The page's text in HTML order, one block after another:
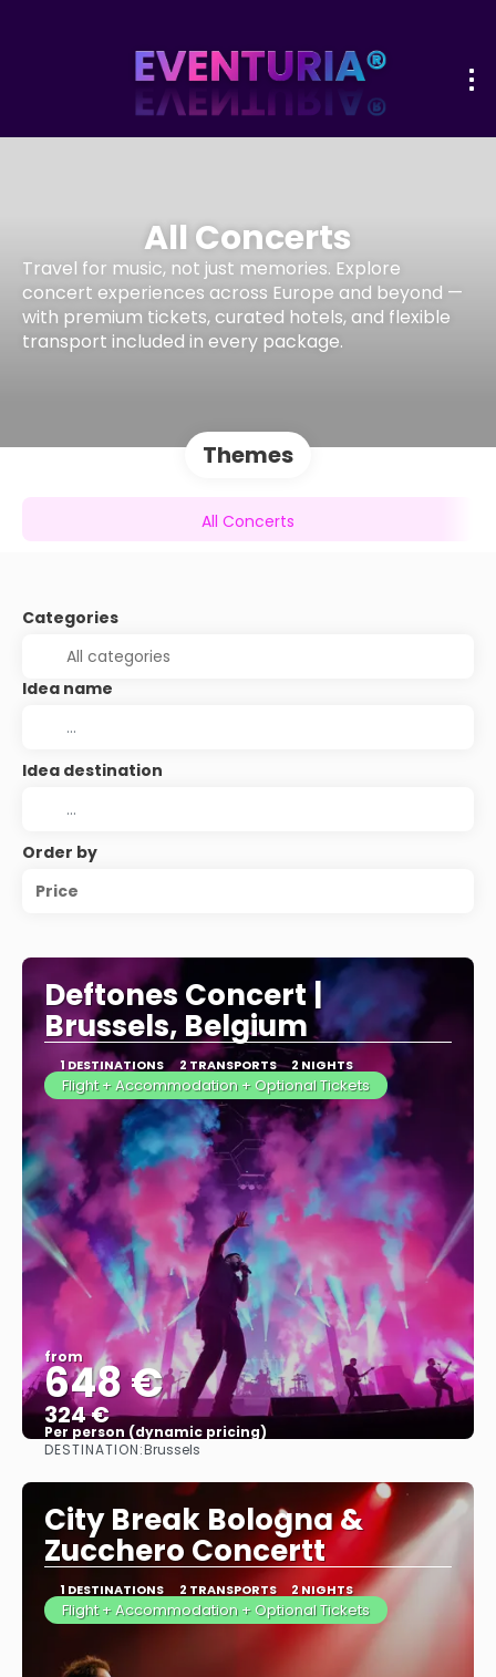
All Concerts
Travel for music, not just memories. Explore
concert experiences across Europe and beyond —
with premium tickets, curated hotels, and flexible
transport included in every package.
Themes
All Concerts
Categories
Idea name
Idea destination
Order by
Price
Deftones Concert |
Brussels, Belgium
1 DESTINATIONS 2 TRANSPORTS 2 NIGHTS
Flight + Accommodation + Optional Tickets
from
648 €
324 €
Per person (dynamic pricing)
DESTINATION:Brussels
City Break Bologna &
Zucchero Concertt
1 DESTINATIONS 2 TRANSPORTS 2 NIGHTS
Flight + Accommodation + Optional Tickets